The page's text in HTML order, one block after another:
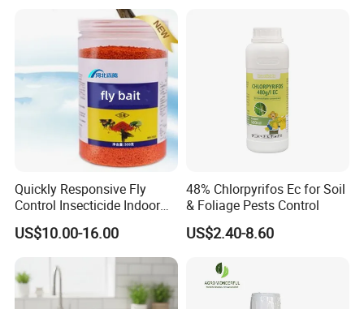
Quickly Responsive Fly
Control Insecticide Indoor
Fly Killer Fly Bait Cockroach
Killing Bait
US$10.00-16.00
48% Chlorpyrifos Ec for Soil
& Foliage Pests Control
US$2.40-8.60